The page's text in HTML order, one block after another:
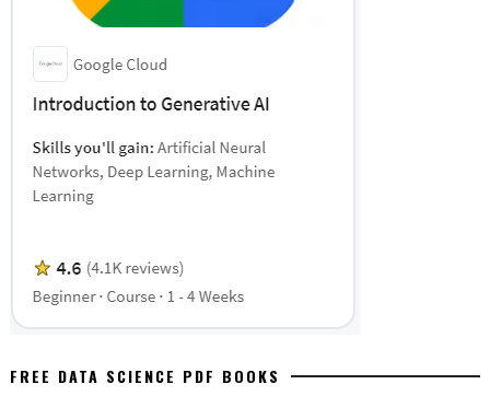
FREE DATA SCIENCE PDF BOOKS